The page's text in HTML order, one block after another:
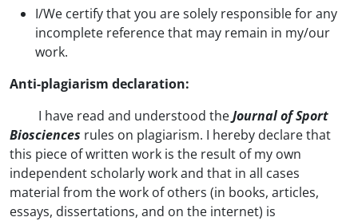
I/We certify that you are solely responsible for any
incomplete reference that may remain in my/our
work.
Anti-plagiarism declaration:
I have read and understood theJournal of Sport
Biosciences rules on plagiarism. I hereby declare that
this piece of written work is the result of my own
independent scholarly work and that in all cases
material from the work of others (in books, articles,
essays, dissertations, and on the internet) is